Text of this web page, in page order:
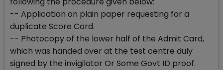
-- Application on plain paper requesting for a
duplicate Score Card.
-- Photocopy of the lower half of the Admit Card,
which was handed over at the test centre duly
signed by the invigilator Or Some Govt ID proof.